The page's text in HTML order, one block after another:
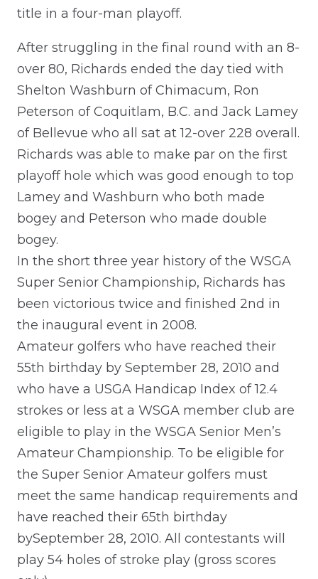
title in a four-man playoff.
After struggling in the final round with an 8-
over 80, Richards ended the day tied with
Shelton Washburn of Chimacum, Ron
Peterson of Coquitlam, B.C. and Jack Lamey
of Bellevue who all sat at 12-over 228 overall.
Richards was able to make par on the first
playoff hole which was good enough to top
Lamey and Washburn who both made
bogey and Peterson who made double
bogey.
In the short three year history of the WSGA
Super Senior Championship, Richards has
been victorious twice and finished 2nd in
the inaugural event in 2008.
Amateur golfers who have reached their
55th birthday by September 28, 2010 and
who have a USGA Handicap Index of 12.4
strokes or less at a WSGA member club are
eligible to play in the WSGA Senior Men’s
Amateur Championship. To be eligible for
the Super Senior Amateur golfers must
meet the same handicap requirements and
have reached their 65th birthday
bySeptember 28, 2010. All contestants will
play 54 holes of stroke play (gross scores